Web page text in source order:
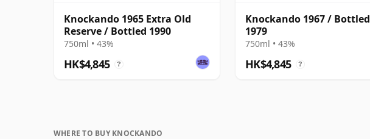
Knockando 1965 Extra Old
Reserve / Bottled 1990
750ml • 43%
HK$4,845 ?
Knockando 1967 / Bottled
1979
750ml • 43%
HK$4,845 ?
WHERE TO BUY KNOCKANDO